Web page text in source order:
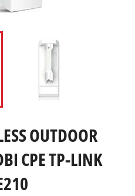
OUTDOOR
CPE TP-LINK